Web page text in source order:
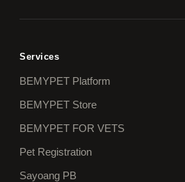
Services
BEMYPET Platform
BEMYPET Store
BEMYPET FOR VETS
Pet Registration
Sayoang PB